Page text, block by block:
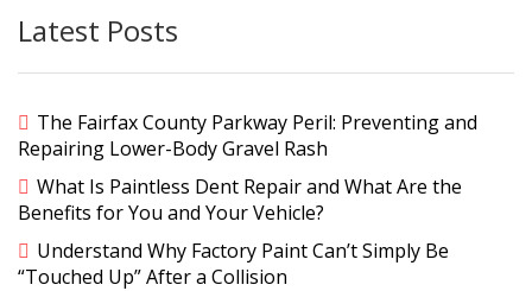
Latest Posts
The Fairfax County Parkway Peril: Preventing and
Repairing Lower-Body Gravel Rash
What Is Paintless Dent Repair and What Are the
Benefits for You and Your Vehicle?
Understand Why Factory Paint Can’t Simply Be
“Touched Up” After a Collision